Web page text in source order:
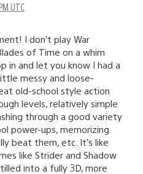
UTC
I don’t play War
of Time on a whim
in and let you know I had a
messy and loose-
old-school style action
levels, relatively simple
through a good variety
power-ups, memorizing
beat them, etc. It’s like
like Strider and Shadow
into a fully 3D, more